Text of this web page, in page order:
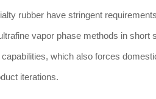
rubber have stringent
vapor phase methods in short
which also forces
iterations.